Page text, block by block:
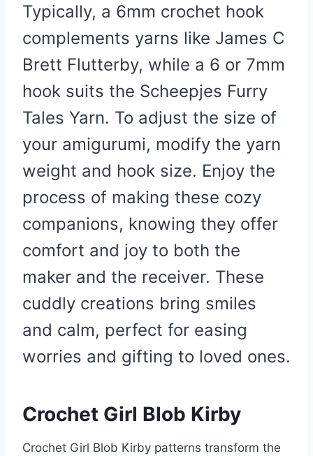
Typically, a 6mm crochet hook
complements yarns like James C
Brett Flutterby, while a 6 or 7mm
hook suits the Scheepjes Furry
Tales Yarn. To adjust the size of
your amigurumi, modify the yarn
weight and hook size. Enjoy the
process of making these cozy
companions, knowing they offer
comfort and joy to both the
maker and the receiver. These
cuddly creations bring smiles
and calm, perfect for easing
worries and gifting to loved ones.
Crochet Girl Blob Kirby
Crochet Girl Blob Kirby patterns transform the